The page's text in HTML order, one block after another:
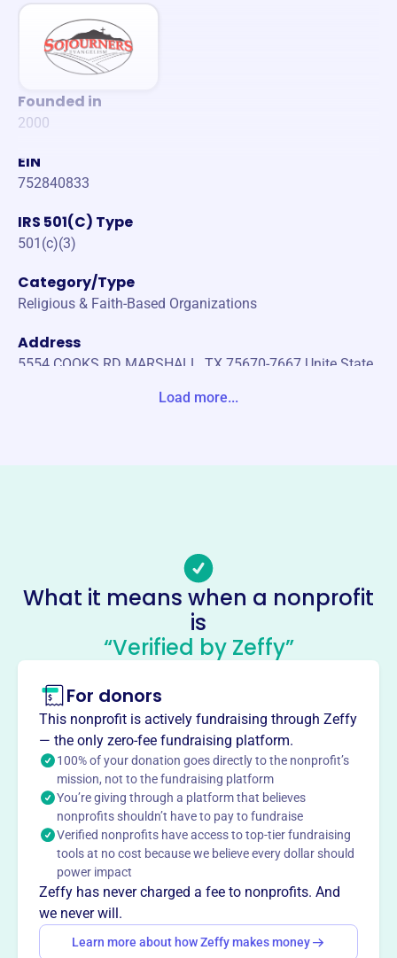
Founded in
2000
EIN
752840833
IRS 501(C) Type
501(c)(3)
Category/Type
Religious & Faith-Based Organizations
Address
5554 COOKS RD MARSHALL, TX 75670-7667 Unite State
Socials
National Evangelism With
Sojourners
About
Mission
National Evangelism With Sojourners works with
congregations of the churches of Christ, children’s homes,
church camps, Christian colleges and schools, Bible
lectureships, and other entities associated with the
churches of Christ.
Load more...
What it means when a nonprofit
is
“Verified by Zeffy”
For donors
This nonprofit is actively fundraising through Zeffy
— the only zero-fee fundraising platform.
100% of your donation goes directly to the nonprofit’s
mission, not to the fundraising platform
You’re giving through a platform that believes
nonprofits shouldn’t have to pay to fundraise
Verified nonprofits have access to top-tier fundraising
tools at no cost because we believe every dollar should
power impact
Zeffy has never charged a fee to nonprofits. And
we never will.
Learn more about how Zeffy makes money